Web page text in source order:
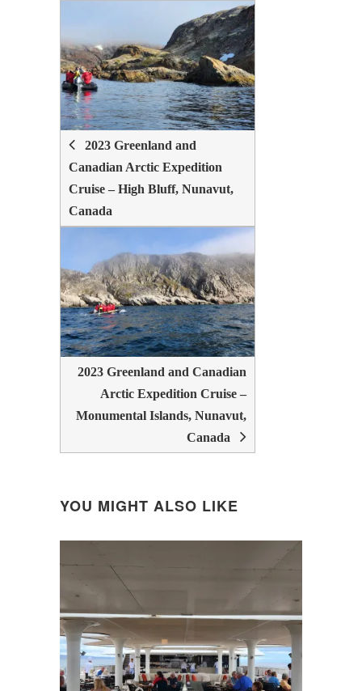
POST
NAVIGATION
2023 Greenland and
Canadian Arctic Expedition
Cruise – High Bluff, Nunavut,
Canada
2023 Greenland and Canadian
Arctic Expedition Cruise –
Monumental Islands, Nunavut,
Canada
YOU MIGHT ALSO LIKE